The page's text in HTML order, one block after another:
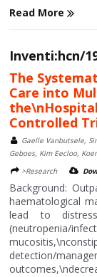
Read More
Inventi:hcn/
The
Care into
Controlled
Gaelle Vanbutsele,
Geboes, Kim Eecloo,
>Research
Background:
haematological
lead to
detection/